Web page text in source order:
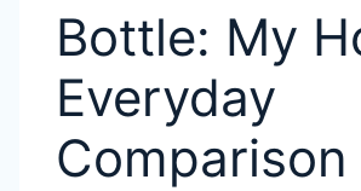
Bottle: My
Everyday
Comparison